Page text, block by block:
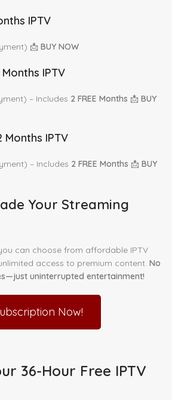
IPTV
📩 BUY NOW
Months IPTV
– Includes 2 FREE Months 📩 BUY
Months IPTV
– Includes 2 FREE Months 📩 BUY
Your Streaming
can choose from affordable IPTV
access to premium content. No
uninterrupted entertainment!
Now!
36-Hour Free IPTV